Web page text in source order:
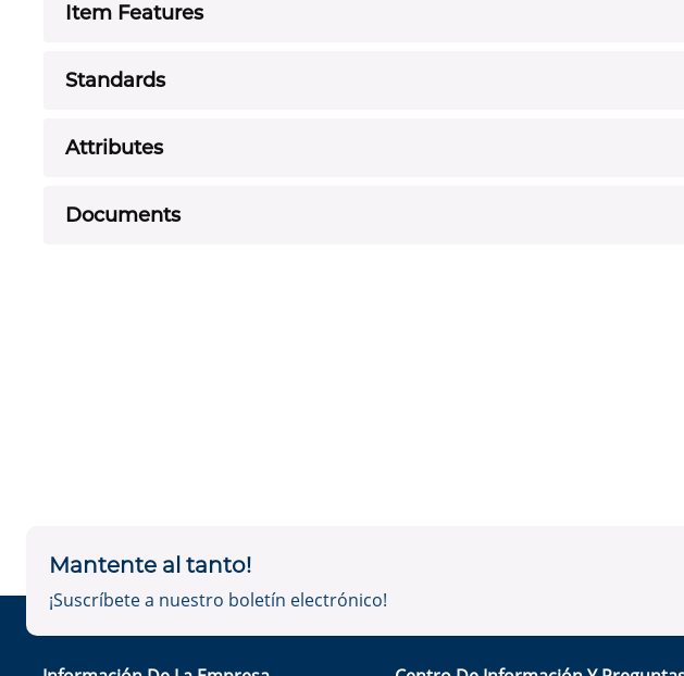
Item Features
Standards
Attributes
Documents
Mantente al tanto!
¡Suscríbete a nuestro boletín electrónico!